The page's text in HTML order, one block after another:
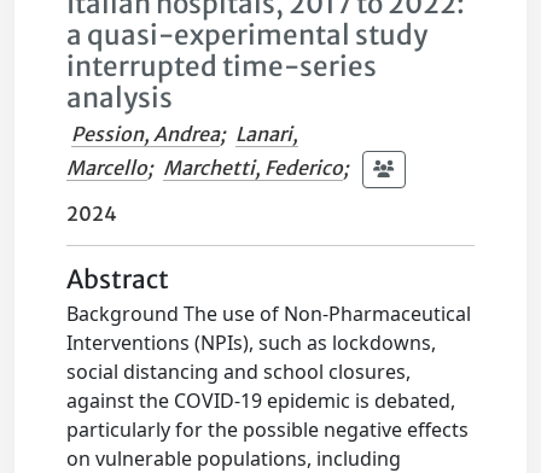
a quasi-experimental study
interrupted time-series
analysis
Pession, Andrea; Lanari,
Marcello; Marchetti, Federico;
2024
Abstract
Background The use of Non-Pharmaceutical
Interventions (NPIs), such as lockdowns,
social distancing and school closures,
against the COVID-19 epidemic is debated,
particularly for the possible negative effects
on vulnerable populations, including